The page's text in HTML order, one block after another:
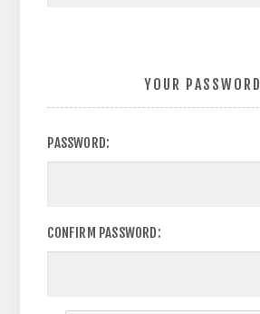
YOUR PASSWORD
PASSWORD:
CONFIRM PASSWORD: